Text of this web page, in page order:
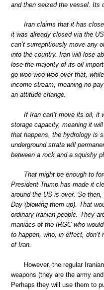
and then seized the vessel. Its
Iran claims that it has
it was already closed via the
can’t surreptitiously move any
into the country. Iran will lose
lose the majority of its oil
go woo-woo-woo over that,
income stream, meaning no
an attitude change.
If Iran can’t move its oil, it
storage capacity, meaning it
that happens, the hydrology is
underground strata will
between a rock and a squishy
That might be enough to
President Trump has made it
around the US is over. So
Day (blowing them up). That
ordinary Iranian people. They
maniacs of the IRGC who
to happen, who, in effect, don’t
of Iran.
However, the regular
weapons (they are the army
Perhaps they will use them to